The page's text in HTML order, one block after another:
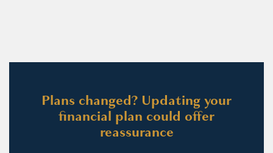
Plans changed? Updating your
financial plan could offer
reassurance